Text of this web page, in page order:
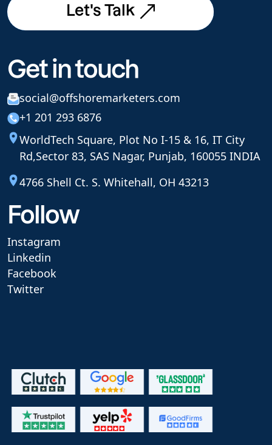
Let's Talk
Let's Talk
Get in touch
social@offshoremarketers.com
+1 201 293 6876
WorldTech Square, Plot No I-15 & 16, IT City
Rd,Sector 83, SAS Nagar, Punjab, 160055 INDIA
4766 Shell Ct. S. Whitehall, OH 43213
Follow
Instagram
Linkedin
Facebook
Twitter